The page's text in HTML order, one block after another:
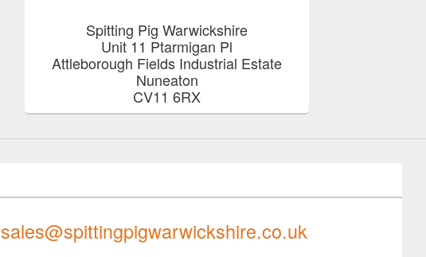
Spitting Pig Warwickshire
Unit 11 Ptarmigan Pl
Attleborough Fields Industrial Estate
Nuneaton
CV11 6RX
sales@spittingpigwarwickshire.co.uk